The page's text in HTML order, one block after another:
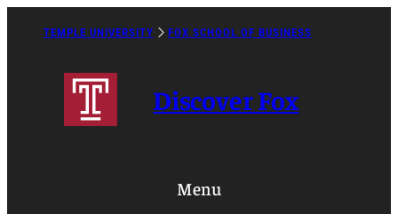
TEMPLE UNIVERSITY FOX SCHOOL OF BUSINESS
Discover Fox
Menu